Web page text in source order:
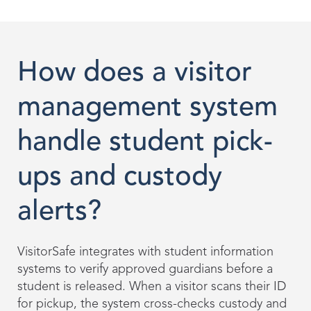
How does a visitor
management system
handle student pick-
ups and custody
alerts?
VisitorSafe integrates with student information
systems to verify approved guardians before a
student is released. When a visitor scans their ID
for pickup, the system cross-checks custody and